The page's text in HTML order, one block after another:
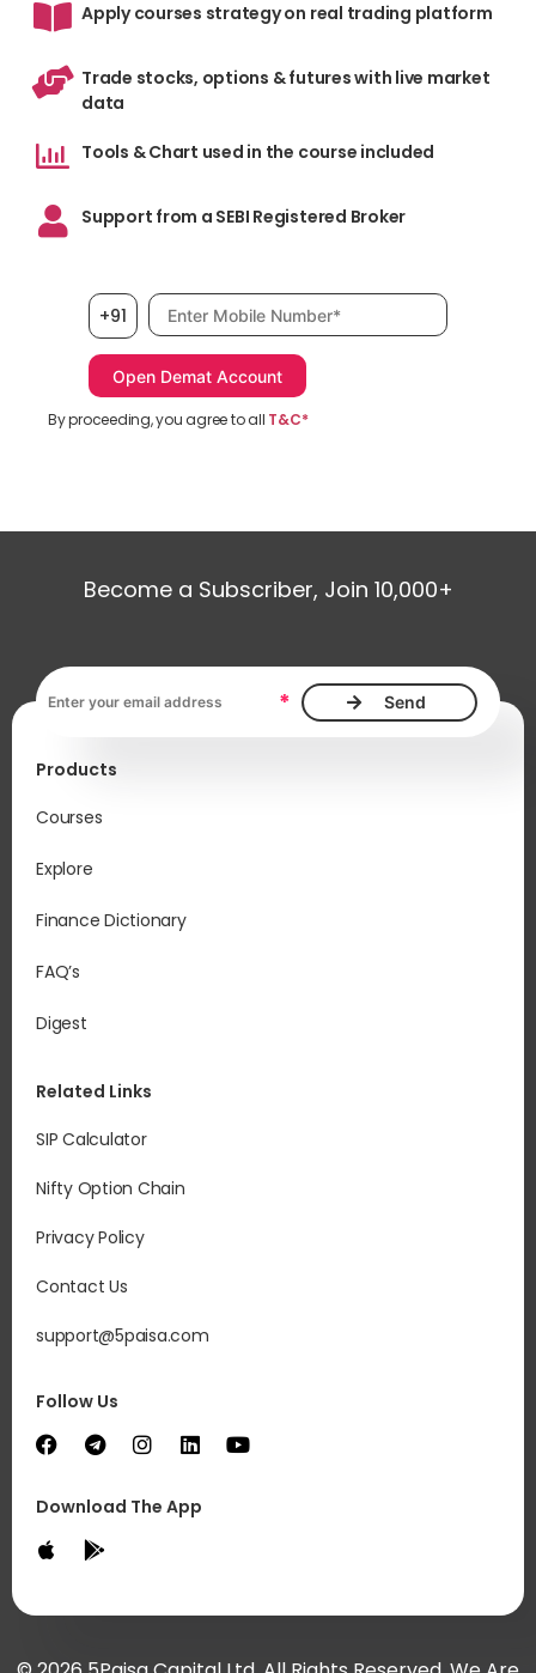
Apply courses strategy on real trading platform
Trade stocks, options & futures with live market
data
Tools & Chart used in the course included
Support from a SEBI Registered Broker
+91 Mobile number, required
By proceeding, you agree to all T&C*
Become a Subscriber, Join 10,000+
*
Products
Courses
Explore
Finance Dictionary
FAQ’s
Digest
Related Links
SIP Calculator
Nifty Option Chain
Privacy Policy
Contact Us
support@5paisa.com
Follow Us
Download The App